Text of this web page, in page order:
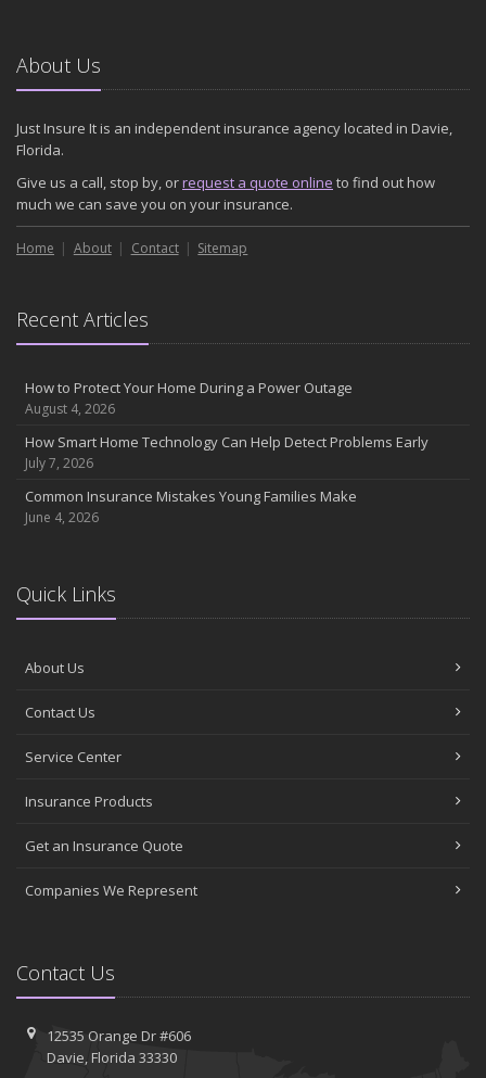
About Us
Just Insure It is an independent insurance agency located in Davie,
Florida.
Give us a call, stop by, orrequest a quote online to find out how
much we can save you on your insurance.
Home About Contact Sitemap
Recent Articles
How to Protect Your Home During a Power Outage
August 4, 2026
How Smart Home Technology Can Help Detect Problems Early
July 7, 2026
Common Insurance Mistakes Young Families Make
June 4, 2026
Quick Links
About Us
Contact Us
Service Center
Insurance Products
Get an Insurance Quote
Companies We Represent
Contact Us
12535 Orange Dr #606
Davie, Florida 33330